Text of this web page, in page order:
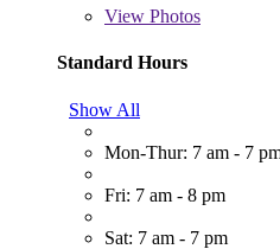
View Photos
Standard Hours
Show All
Mon-Thur: 7 am - 7
Fri: 7 am - 8 pm
Sat: 7 am - 7 pm